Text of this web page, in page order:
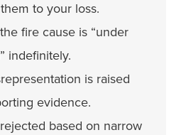
to your loss.
fire cause is “under
indefinitely.
is raised
evidence.
based on narrow